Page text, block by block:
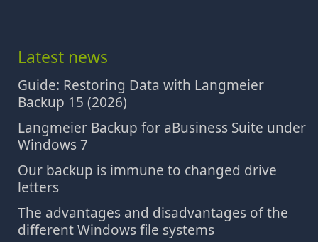
Latest news
Guide: Restoring Data with Langmeier
Backup 15 (2026)
Langmeier Backup for aBusiness Suite under
Windows 7
Our backup is immune to changed drive
letters
The advantages and disadvantages of the
different Windows file systems